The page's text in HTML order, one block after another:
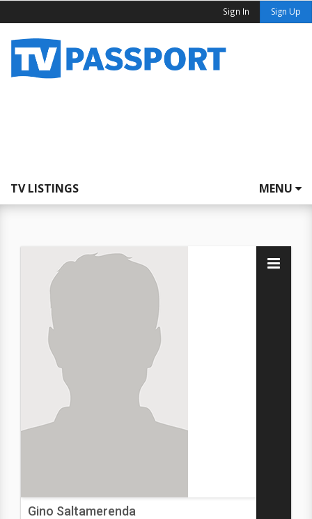
Sign In Sign Up
TV LISTINGS MENU
Gino Saltamerenda